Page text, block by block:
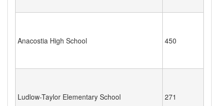
Anacostia High School 450
Ludlow-Taylor Elementary School 271